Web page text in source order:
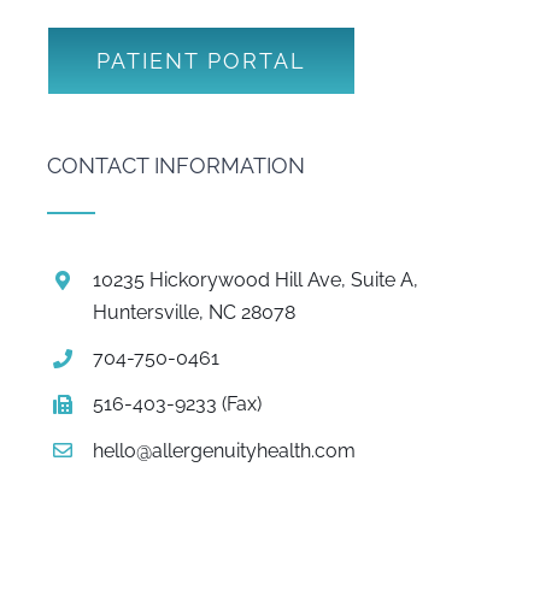
PATIENT PORTAL
CONTACT INFORMATION
10235 Hickorywood Hill Ave, Suite A,
Huntersville, NC 28078
704-750-0461
516-403-9233 (Fax)
hello@allergenuityhealth.com